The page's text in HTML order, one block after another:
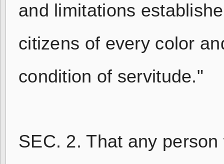
and limitations
citizens of every color
condition of servitude."
SEC. 2. That any